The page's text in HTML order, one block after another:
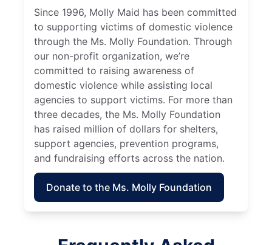
Since 1996, Molly Maid has been committed
to supporting victims of domestic violence
through the Ms. Molly Foundation. Through
our non-profit organization, we’re
committed to raising awareness of
domestic violence while assisting local
agencies to support victims. For more than
three decades, the Ms. Molly Foundation
has raised million of dollars for shelters,
support agencies, prevention programs,
and fundraising efforts across the nation.
Donate to the Ms. Molly Foundation